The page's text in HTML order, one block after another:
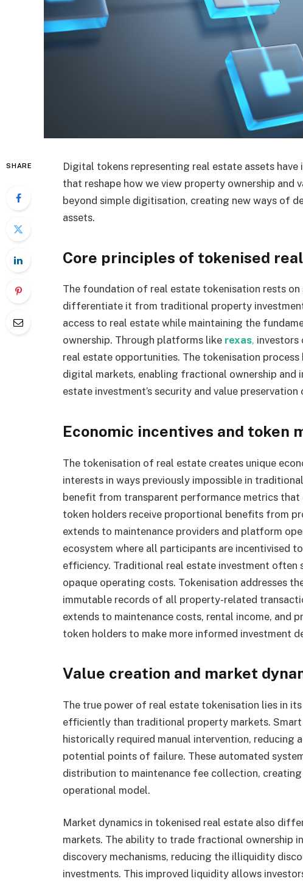
SHARE
Digital tokens representing real estate assets
that reshape how we view property ownership and
beyond simple digitisation, creating new ways of
assets.
Core principles of tokenised
The foundation of real estate tokenisation rests
differentiate it from traditional property
access to real estate while maintaining the
ownership. Through platforms like rexas, investors
real estate opportunities. The tokenisation
digital markets, enabling fractional ownership
estate investment’s security and value
Economic incentives and token
The tokenisation of real estate creates unique
interests in ways previously impossible in
benefit from transparent performance metrics
token holders receive proportional benefits from
extends to maintenance providers and platform
ecosystem where all participants are incentivised
efficiency. Traditional real estate investment
opaque operating costs. Tokenisation addresses
immutable records of all property-related
extends to maintenance costs, rental income, and
token holders to make more informed investment
Value creation and market
The true power of real estate tokenisation lies in
efficiently than traditional property markets.
historically required manual intervention, reducing
potential points of failure. These automated
distribution to maintenance fee collection,
operational model.
Market dynamics in tokenised real estate also
markets. The ability to trade fractional ownership
discovery mechanisms, reducing the illiquidity
investments. This improved liquidity allows